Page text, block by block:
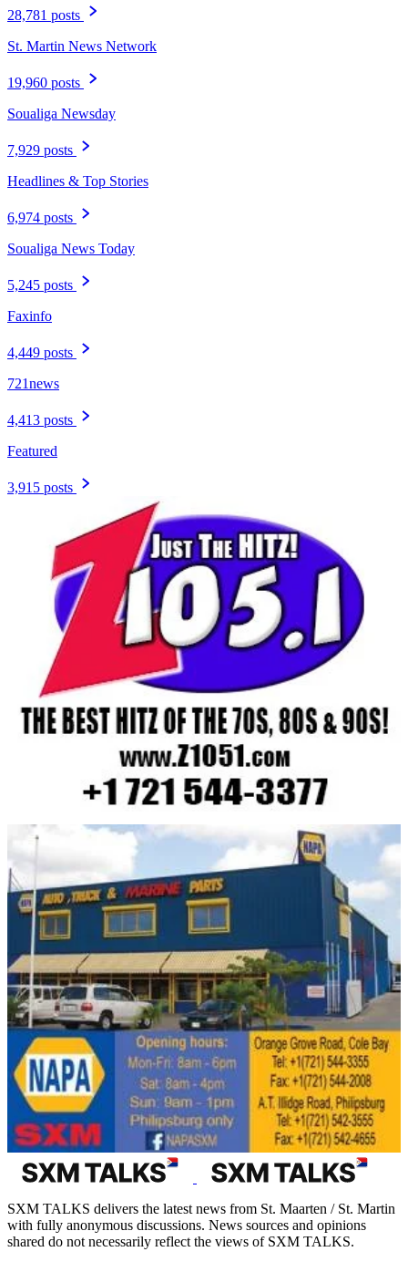
28,781 posts
St. Martin News Network
19,960 posts
Soualiga Newsday
7,929 posts
Headlines & Top Stories
6,974 posts
Soualiga News Today
5,245 posts
Faxinfo
4,449 posts
721news
4,413 posts
Featured
3,915 posts
SXM TALKS delivers the latest news from St. Maarten / St. Martin
with fully anonymous discussions. News sources and opinions
shared do not necessarily reflect the views of SXM TALKS.